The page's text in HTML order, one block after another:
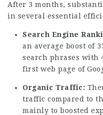
After 3 months,
in several essential
Search Engine
an average boost of
search phrases with
first web page of
Organic Traffic:
traffic compared to
mainly to boosted